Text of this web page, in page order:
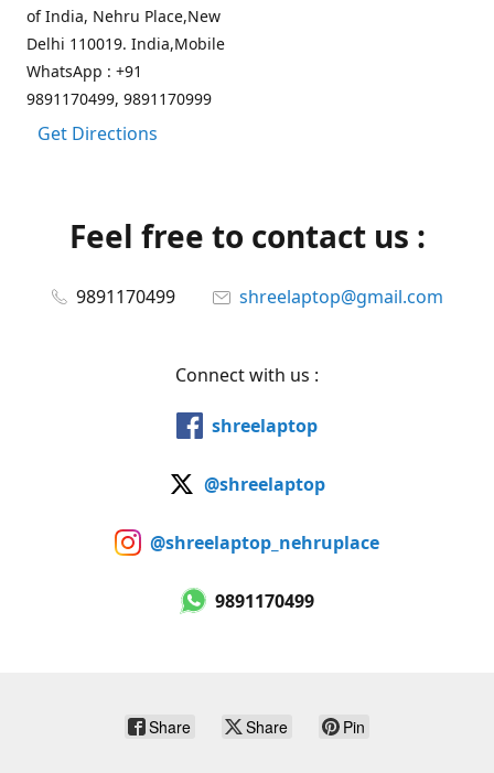
of India, Nehru Place,New
Delhi 110019. India,Mobile
WhatsApp : +91
9891170499, 9891170999
Get Directions
Feel free to contact us :
9891170499 shreelaptop@gmail.com
Connect with us :
shreelaptop
@shreelaptop
@shreelaptop_nehruplace
9891170499
Share Share Pin